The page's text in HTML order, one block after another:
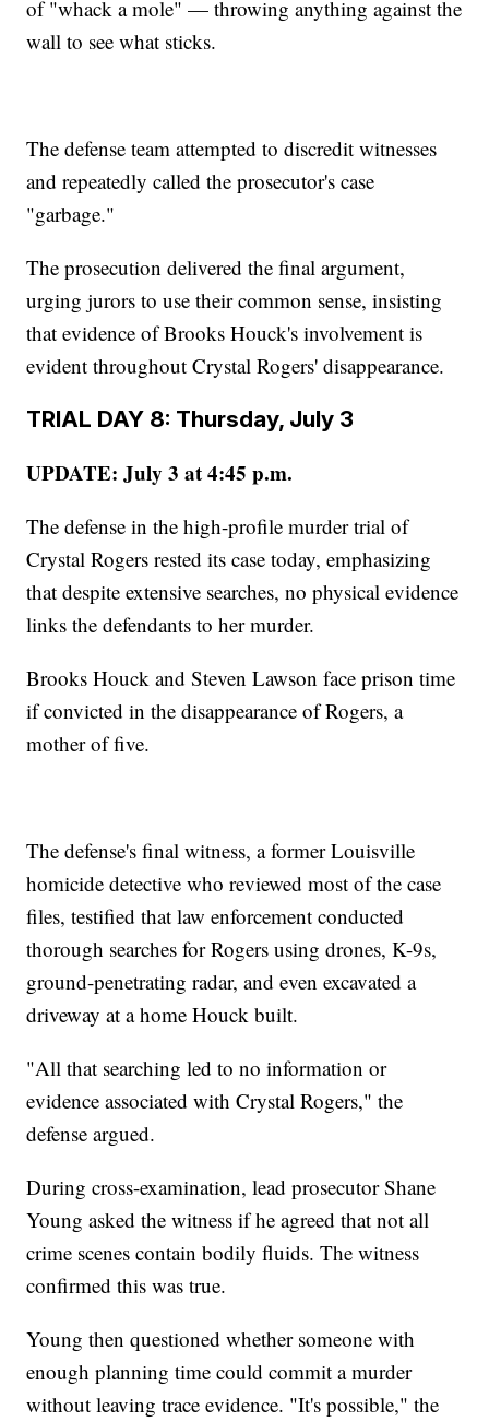
of "whack a mole" — throwing anything against the
wall to see what sticks.
The defense team attempted to discredit witnesses
and repeatedly called the prosecutor's case
"garbage."
The prosecution delivered the final argument,
urging jurors to use their common sense, insisting
that evidence of Brooks Houck's involvement is
evident throughout Crystal Rogers' disappearance.
TRIAL DAY 8: Thursday, July 3
UPDATE: July 3 at 4:45 p.m.
The defense in the high-profile murder trial of
Crystal Rogers rested its case today, emphasizing
that despite extensive searches, no physical evidence
links the defendants to her murder.
Brooks Houck and Steven Lawson face prison time
if convicted in the disappearance of Rogers, a
mother of five.
The defense's final witness, a former Louisville
homicide detective who reviewed most of the case
files, testified that law enforcement conducted
thorough searches for Rogers using drones, K-9s,
ground-penetrating radar, and even excavated a
driveway at a home Houck built.
"All that searching led to no information or
evidence associated with Crystal Rogers," the
defense argued.
During cross-examination, lead prosecutor Shane
Young asked the witness if he agreed that not all
crime scenes contain bodily fluids. The witness
confirmed this was true.
Young then questioned whether someone with
enough planning time could commit a murder
without leaving trace evidence. "It's possible," the